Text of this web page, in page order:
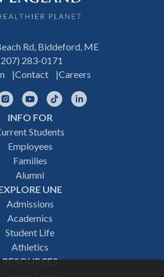
Rd, Biddeford, ME
283-0171
Contact Careers
InstagramYouTubeTikTok
INFO FOR
Students
Employees
Families
Alumni
UNE
Admissions
Academics
Student Life
Athletics
RESOURCES